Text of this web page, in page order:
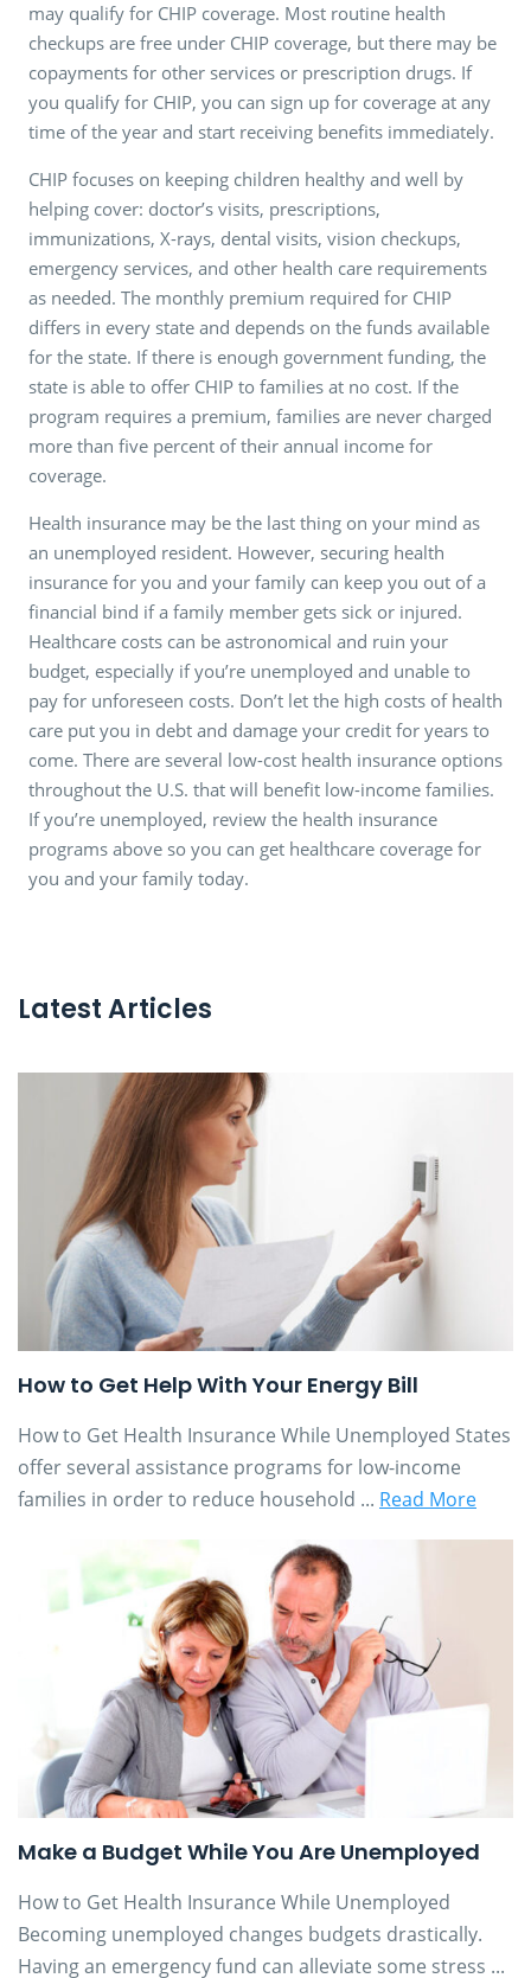
may qualify for CHIP coverage. Most routine health
checkups are free under CHIP coverage, but there may be
copayments for other services or prescription drugs. If
you qualify for CHIP, you can sign up for coverage at any
time of the year and start receiving benefits immediately.
CHIP focuses on keeping children healthy and well by
helping cover: doctor’s visits, prescriptions,
immunizations, X-rays, dental visits, vision checkups,
emergency services, and other health care requirements
as needed. The monthly premium required for CHIP
differs in every state and depends on the funds available
for the state. If there is enough government funding, the
state is able to offer CHIP to families at no cost. If the
program requires a premium, families are never charged
more than five percent of their annual income for
coverage.
Health insurance may be the last thing on your mind as
an unemployed resident. However, securing health
insurance for you and your family can keep you out of a
financial bind if a family member gets sick or injured.
Healthcare costs can be astronomical and ruin your
budget, especially if you’re unemployed and unable to
pay for unforeseen costs. Don’t let the high costs of health
care put you in debt and damage your credit for years to
come. There are several low-cost health insurance options
throughout the U.S. that will benefit low-income families.
If you’re unemployed, review the health insurance
programs above so you can get healthcare coverage for
you and your family today.
Latest Articles
How to Get Help With Your Energy Bill
How to Get Health Insurance While Unemployed States
offer several assistance programs for low-income
families in order to reduce household ... Read More
Make a Budget While You Are Unemployed
How to Get Health Insurance While Unemployed
Becoming unemployed changes budgets drastically.
Having an emergency fund can alleviate some stress ...